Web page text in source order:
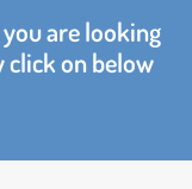
are looking
click on below